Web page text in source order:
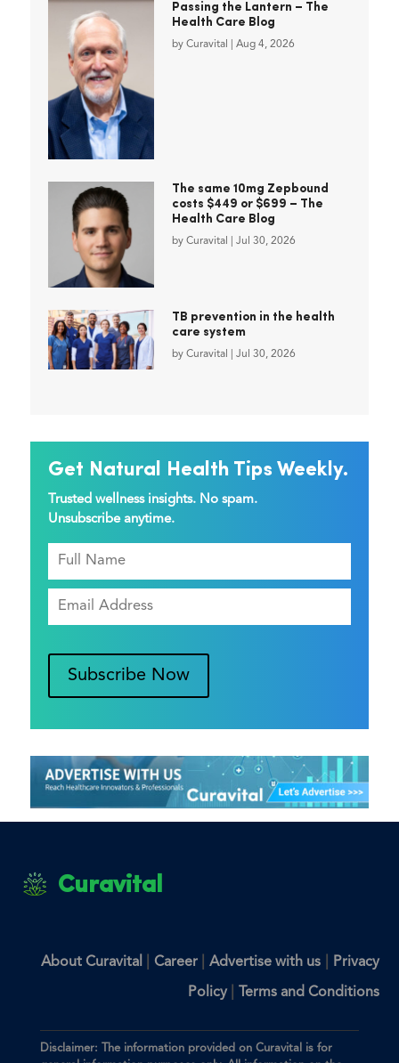
Passing the Lantern – The
Health Care Blog
by Curavital Aug 4, 2026
The same 10mg Zepbound
costs $449 or $699 – The
Health Care Blog
by Curavital Jul 30, 2026
TB prevention in the health
care system
by Curavital Jul 30, 2026
Get Natural Health Tips Weekly.
Trusted wellness insights. No spam.
Unsubscribe anytime.
Subscribe Now
Curavital
About Curavital Career Advertise with us| Privacy
Policy Terms and Conditions
Disclaimer: The information provided on Curavital is for